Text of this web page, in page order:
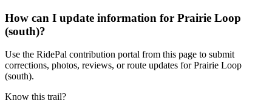
How can I update information for Prairie Loop
(south)?
Use the RidePal contribution portal from this page to submit
corrections, photos, reviews, or route updates for Prairie Loop
(south).
Know this trail?